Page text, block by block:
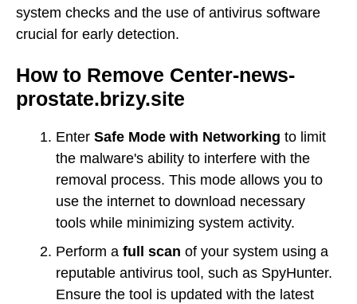
system checks and the use of antivirus software
crucial for early detection.
How to Remove Center-news-
prostate.brizy.site
Enter Safe Mode with Networking to limit
the malware's ability to interfere with the
removal process. This mode allows you to
use the internet to download necessary
tools while minimizing system activity.
Perform a full scan of your system using a
reputable antivirus tool, such as SpyHunter.
Ensure the tool is updated with the latest